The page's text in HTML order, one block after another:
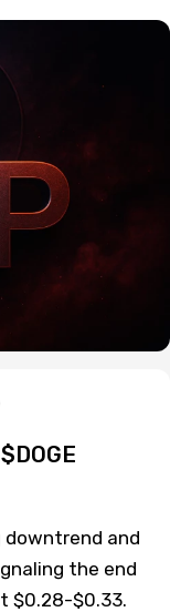
downtrend and
the end
$0.28-$0.33.